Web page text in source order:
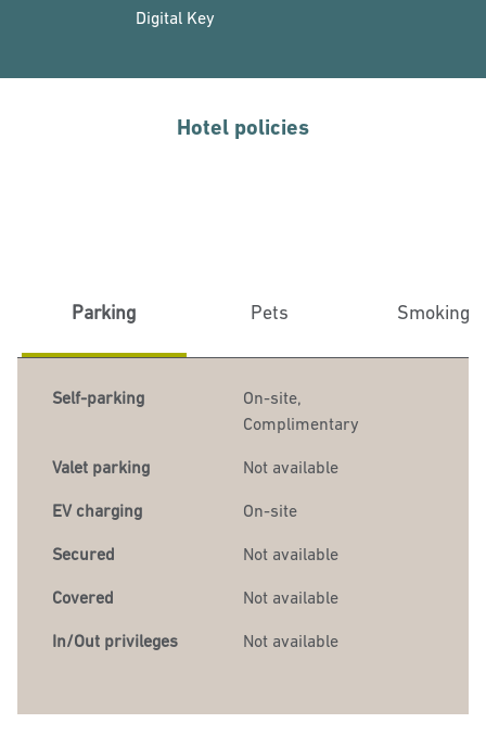
Digital Key
Hotel policies
Parking Pets Smoking
Self-parking On-site,
Complimentary
Valet parking Not available
EV charging On-site
Secured Not available
Covered Not available
In/Out privileges Not available